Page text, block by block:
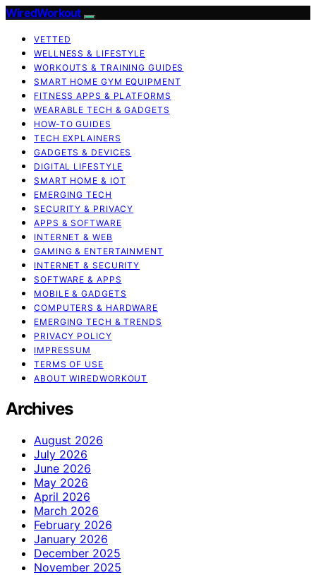
WiredWorkout
VETTED
WELLNESS & LIFESTYLE
WORKOUTS & TRAINING GUIDES
SMART HOME GYM EQUIPMENT
FITNESS APPS & PLATFORMS
WEARABLE TECH & GADGETS
HOW-TO GUIDES
TECH EXPLAINERS
GADGETS & DEVICES
DIGITAL LIFESTYLE
SMART HOME & IOT
EMERGING TECH
SECURITY & PRIVACY
APPS & SOFTWARE
INTERNET & WEB
GAMING & ENTERTAINMENT
INTERNET & SECURITY
SOFTWARE & APPS
MOBILE & GADGETS
COMPUTERS & HARDWARE
EMERGING TECH & TRENDS
PRIVACY POLICY
IMPRESSUM
TERMS OF USE
ABOUT WIREDWORKOUT
Archives
August 2026
July 2026
June 2026
May 2026
April 2026
March 2026
February 2026
January 2026
December 2025
November 2025